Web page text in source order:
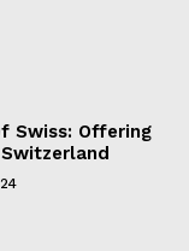
Swiss: Offering